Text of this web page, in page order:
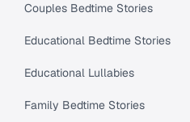
Couples Bedtime Stories
Educational Bedtime Stories
Educational Lullabies
Family Bedtime Stories